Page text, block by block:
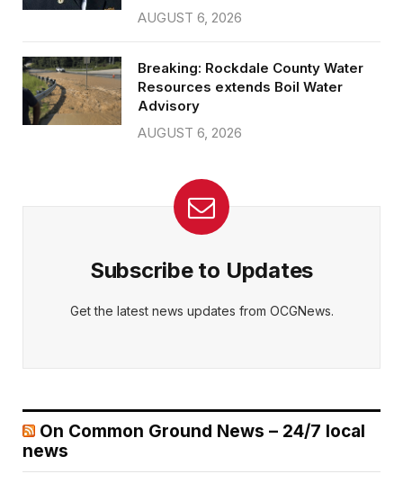
AUGUST 6, 2026
Breaking: Rockdale County Water
Resources extends Boil Water
Advisory
AUGUST 6, 2026
Subscribe to Updates
Get the latest news updates from OCGNews.
On Common Ground News – 24/7 local
news